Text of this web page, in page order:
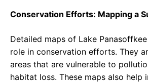
Conservation Efforts: Mapping a
Detailed maps of Lake
role in conservation efforts. They
areas that are vulnerable to
habitat loss. These maps also help